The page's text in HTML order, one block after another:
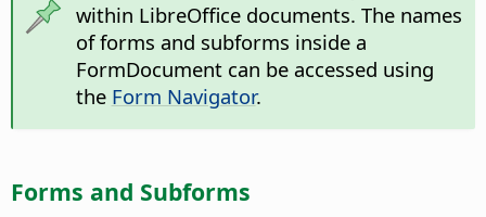
within LibreOffice documents. The names
of forms and subforms inside a
FormDocument can be accessed using
the Form Navigator.
Forms and Subforms